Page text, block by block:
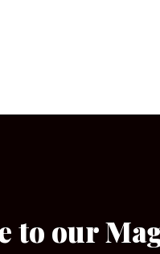
to our